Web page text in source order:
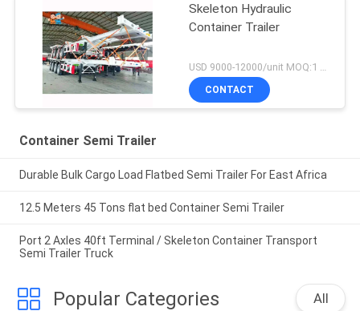
Skeleton Hydraulic
Container Trailer
USD 9000-12000/unit MOQ:1 unit
CONTACT
Container Semi Trailer
Durable Bulk Cargo Load Flatbed Semi Trailer For East Africa
12.5 Meters 45 Tons flat bed Container Semi Trailer
Port 2 Axles 40ft Terminal / Skeleton Container Transport
Semi Trailer Truck
Popular Categories All